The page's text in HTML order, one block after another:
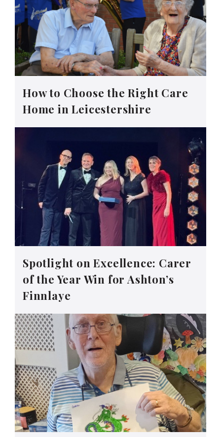
How to Choose the Right Care
Home in Leicestershire
Spotlight on Excellence: Carer
of the Year Win for Ashton’s
Finnlaye